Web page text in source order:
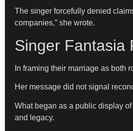
The singer forcefully denied
companies,” she wrote.
Singer Fantasia
In framing their marriage as both
Her message did not signal
What began as a public display
and legacy.